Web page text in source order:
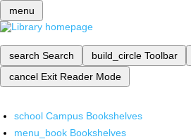
menu
search Search build_circle Toolbar
cancel Exit Reader Mode
school Campus Bookshelves
menu_book Bookshelves